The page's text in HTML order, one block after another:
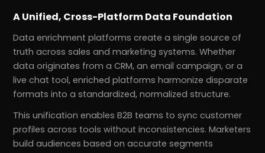
A Unified, Cross-Platform Data Foundation
Data enrichment platforms create a single source of
truth across sales and marketing systems. Whether
data originates from a CRM, an email campaign, or a
live chat tool, enriched platforms harmonize disparate
formats into a standardized, normalized structure.
This unification enables B2B teams to sync customer
profiles across tools without inconsistencies. Marketers
build audiences based on accurate segments